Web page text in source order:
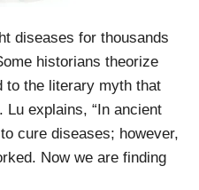
diseases for thousands
historians theorize
to the literary myth that
explains, “In ancient
cure diseases; however,
Now we are finding